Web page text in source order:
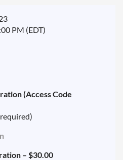
PM (EDT)
(Access Code
– $30.00